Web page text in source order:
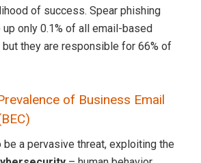
of success. Spear phishing
only 0.1% of all email-based
they are responsible for 66% of
of Business Email
be a pervasive threat, exploiting the